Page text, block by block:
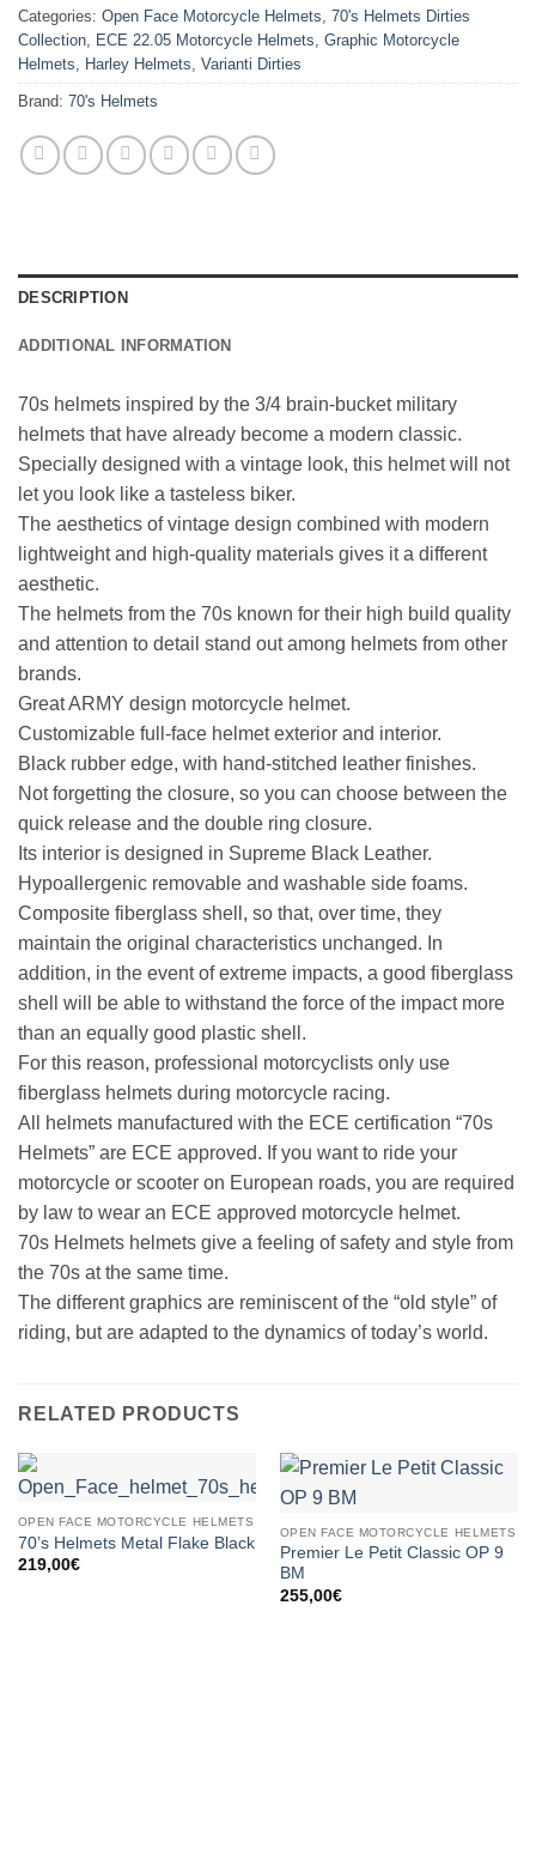
Categories: Open Face Motorcycle Helmets, 70's Helmets Dirties
Collection, ECE 22.05 Motorcycle Helmets, Graphic Motorcycle
Helmets, Harley Helmets, Varianti Dirties
Brand: 70's Helmets
DESCRIPTION
ADDITIONAL INFORMATION
70s helmets inspired by the 3/4 brain-bucket military
helmets that have already become a modern classic.
Specially designed with a vintage look, this helmet will not
let you look like a tasteless biker.
The aesthetics of vintage design combined with modern
lightweight and high-quality materials gives it a different
aesthetic.
The helmets from the 70s known for their high build quality
and attention to detail stand out among helmets from other
brands.
Great ARMY design motorcycle helmet.
Customizable full-face helmet exterior and interior.
Black rubber edge, with hand-stitched leather finishes.
Not forgetting the closure, so you can choose between the
quick release and the double ring closure.
Its interior is designed in Supreme Black Leather.
Hypoallergenic removable and washable side foams.
Composite fiberglass shell, so that, over time, they
maintain the original characteristics unchanged. In
addition, in the event of extreme impacts, a good fiberglass
shell will be able to withstand the force of the impact more
than an equally good plastic shell.
For this reason, professional motorcyclists only use
fiberglass helmets during motorcycle racing.
All helmets manufactured with the ECE certification “70s
Helmets” are ECE approved. If you want to ride your
motorcycle or scooter on European roads, you are required
by law to wear an ECE approved motorcycle helmet.
70s Helmets helmets give a feeling of safety and style from
the 70s at the same time.
The different graphics are reminiscent of the “old style” of
riding, but are adapted to the dynamics of today’s world.
RELATED PRODUCTS
OPEN FACE MOTORCYCLE HELMETS
70’s Helmets Metal Flake Black
219,00€
OPEN FACE MOTORCYCLE HELMETS
Premier Le Petit Classic OP 9
BM
255,00€